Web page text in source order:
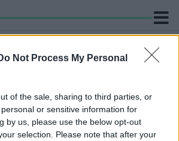
Not Process My Personal
of the sale, sharing to third parties, or
or sensitive information for
by us, please use the below opt-out
selection. Please note that after your
fények" cimkével ellátva.